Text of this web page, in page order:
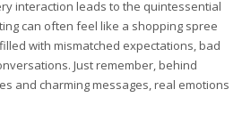
interaction leads to the quintessential
can often feel like a shopping spree
with mismatched expectations, bad
Just remember, behind
and charming messages, real emotions